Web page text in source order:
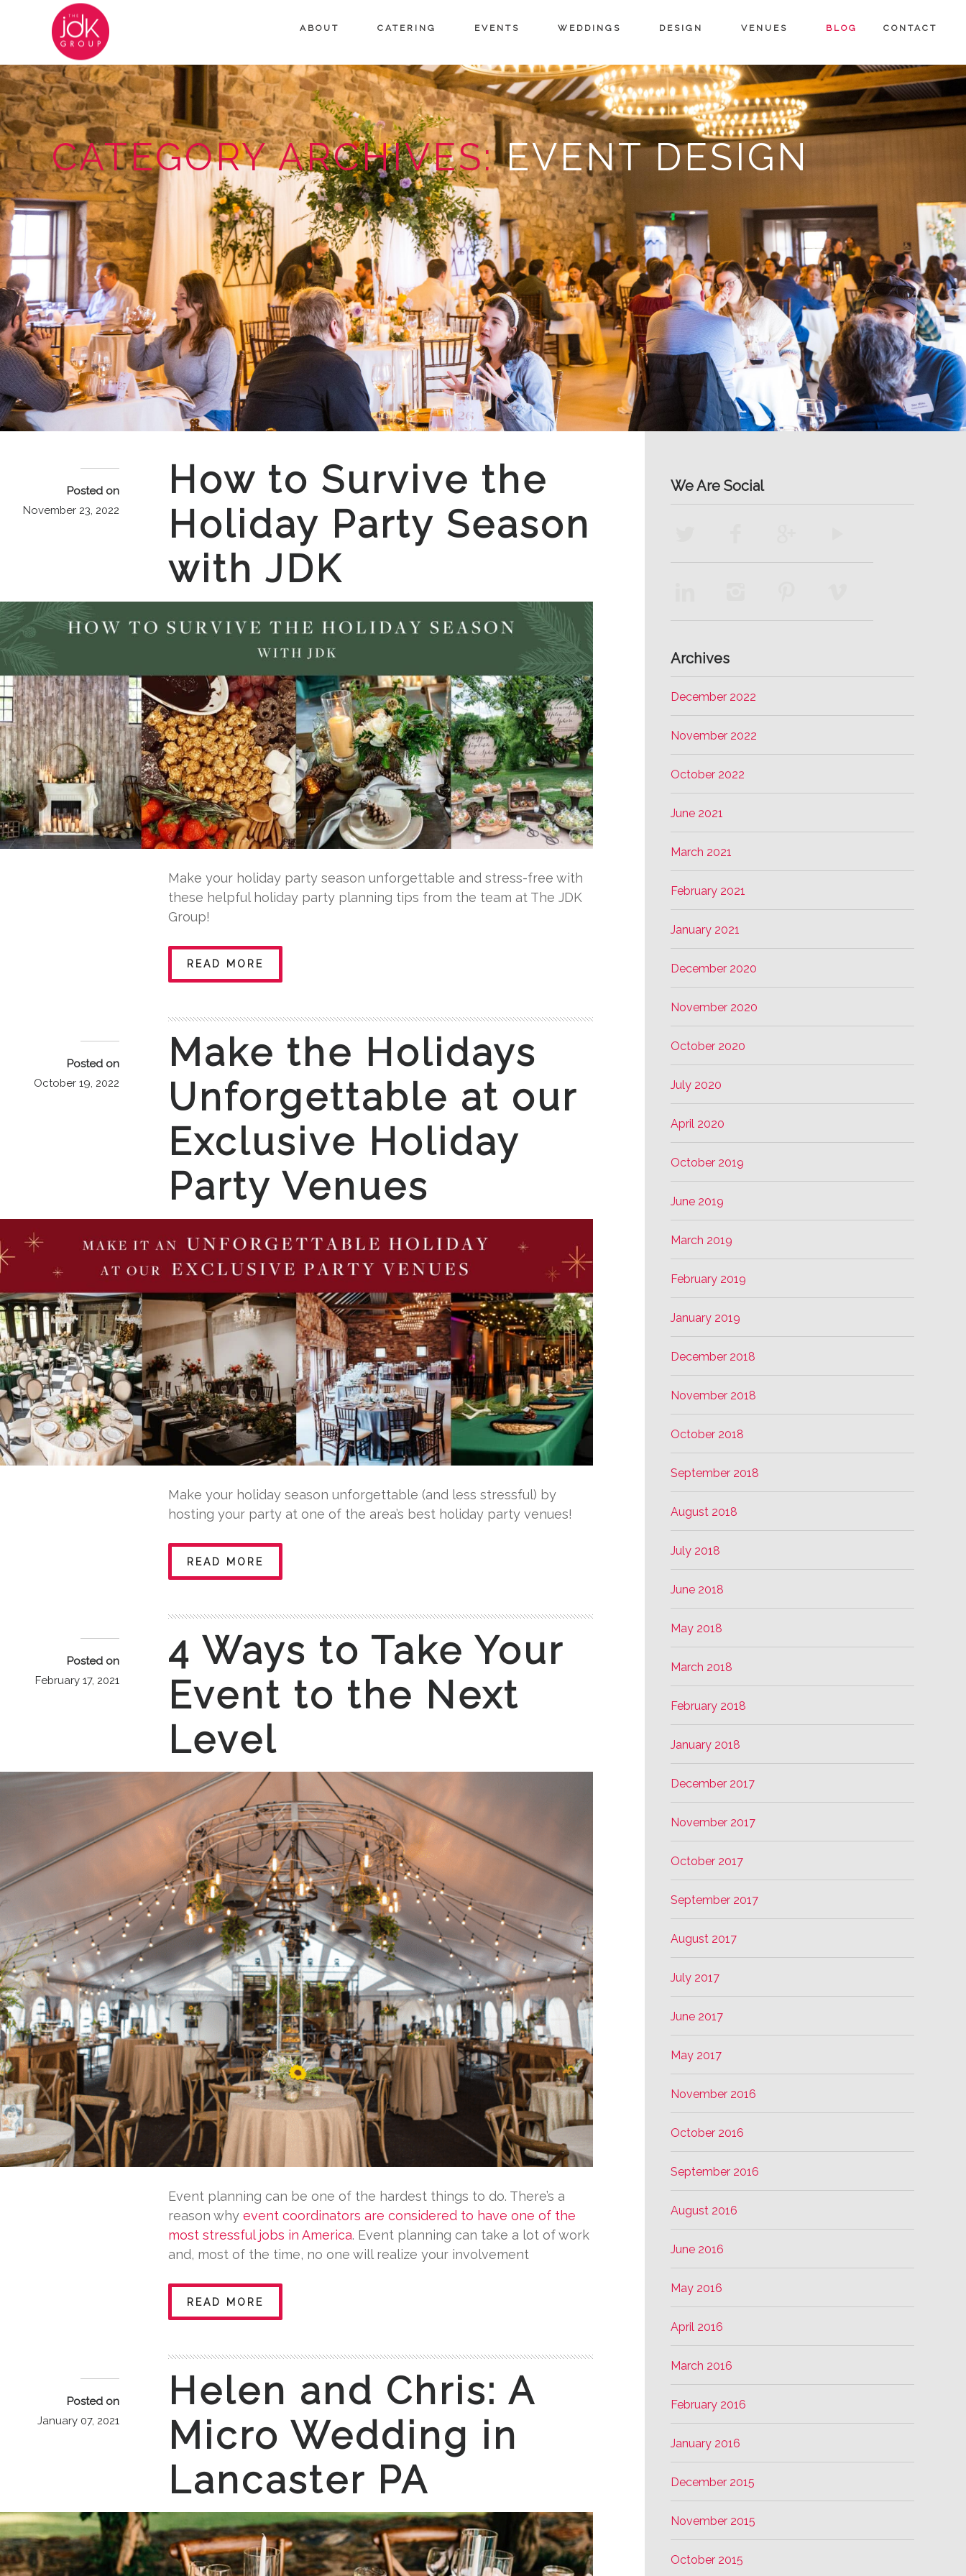
ABOUT CATERING EVENTS WEDDINGS DESIGN VENUES BLOG CONTACT
CATEGORY ARCHIVES:EVENT DESIGN
How to Survive the
Holiday Party Season
with JDK
Posted on
November 23, 2022
Make your holiday party season unforgettable and stress-free with
these helpful holiday party planning tips from the team at The JDK
Group!
READ MORE
Make the Holidays
Unforgettable at our
Exclusive Holiday
Party Venues
Posted on
October 19, 2022
Make your holiday season unforgettable (and less stressful) by
hosting your party at one of the area’s best holiday party venues!
READ MORE
4 Ways to Take Your
Event to the Next
Level
Posted on
February 17, 2021
Event planning can be one of the hardest things to do. There’s a
reason why event coordinators are considered to have one of the
most stressful jobs in America. Event planning can take a lot of work
and, most of the time, no one will realize your involvement
READ MORE
Helen and Chris: A
Micro Wedding in
Lancaster PA
Posted on
January 07, 2021
We Are Social
Archives
December 2022
November 2022
October 2022
June 2021
March 2021
February 2021
January 2021
December 2020
November 2020
October 2020
July 2020
April 2020
October 2019
June 2019
March 2019
February 2019
January 2019
December 2018
November 2018
October 2018
September 2018
August 2018
July 2018
June 2018
May 2018
March 2018
February 2018
January 2018
December 2017
November 2017
October 2017
September 2017
August 2017
July 2017
June 2017
May 2017
November 2016
October 2016
September 2016
August 2016
June 2016
May 2016
April 2016
March 2016
February 2016
January 2016
December 2015
November 2015
October 2015